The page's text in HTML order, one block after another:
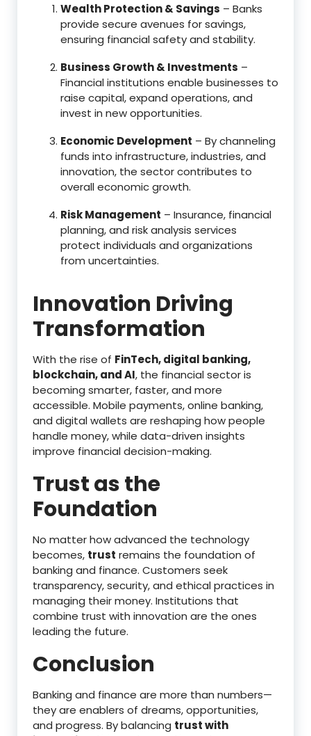
Wealth Protection & Savings – Banks
provide secure avenues for savings,
ensuring financial safety and stability.
Business Growth & Investments –
Financial institutions enable businesses to
raise capital, expand operations, and
invest in new opportunities.
Economic Development – By channeling
funds into infrastructure, industries, and
innovation, the sector contributes to
overall economic growth.
Risk Management – Insurance, financial
planning, and risk analysis services
protect individuals and organizations
from uncertainties.
Innovation Driving
Transformation
With the rise of FinTech, digital banking,
blockchain, and AI, the financial sector is
becoming smarter, faster, and more
accessible. Mobile payments, online banking,
and digital wallets are reshaping how people
handle money, while data-driven insights
improve financial decision-making.
Trust as the
Foundation
No matter how advanced the technology
becomes, trust remains the foundation of
banking and finance. Customers seek
transparency, security, and ethical practices in
managing their money. Institutions that
combine trust with innovation are the ones
leading the future.
Conclusion
Banking and finance are more than numbers—
they are enablers of dreams, opportunities,
and progress. By balancing trust with